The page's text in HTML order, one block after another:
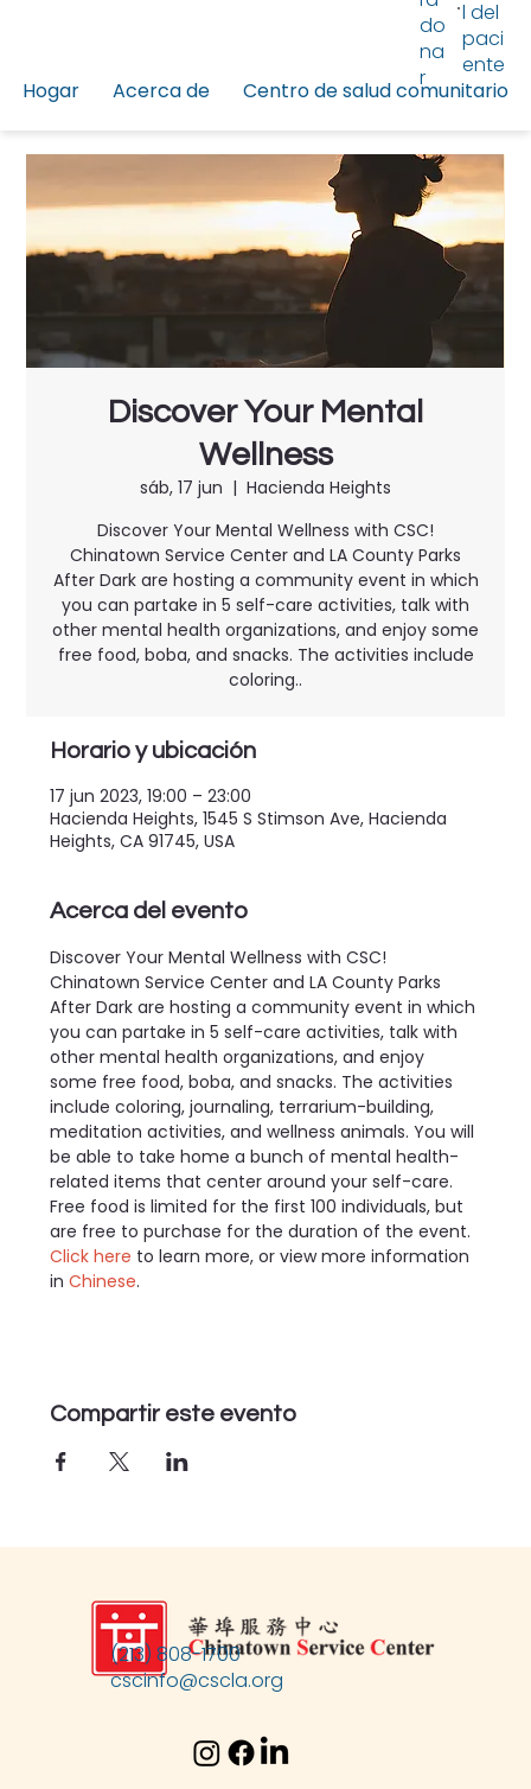
Hogar Acerca de Centro de salud comunitario
do
na
r
l del
paci
ente
Discover Your Mental
Wellness
sáb, 17 jun
  |
Hacienda Heights
Discover Your Mental Wellness with CSC!
Chinatown Service Center and LA County Parks
After Dark are hosting a community event in which
you can partake in 5 self-care activities, talk with
other mental health organizations, and enjoy some
free food, boba, and snacks. The activities include
coloring..
Horario y ubicación
17 jun 2023, 19:00 – 23:00
Hacienda Heights, 1545 S Stimson Ave, Hacienda
Heights, CA 91745, USA
Acerca del evento
Discover Your Mental Wellness with CSC!
Chinatown Service Center and LA County Parks
After Dark are hosting a community event in which
you can partake in 5 self-care activities, talk with
other mental health organizations, and enjoy
some free food, boba, and snacks. The activities
include coloring, journaling, terrarium-building,
meditation activities, and wellness animals. You will
be able to take home a bunch of mental health-
related items that center around your self-care.
Free food is limited for the first 100 individuals, but
are free to purchase for the duration of the event.
Click here to learn more, or view more information
in Chinese.
Compartir este evento
(213) 808-1700
cscinfo@cscla.org